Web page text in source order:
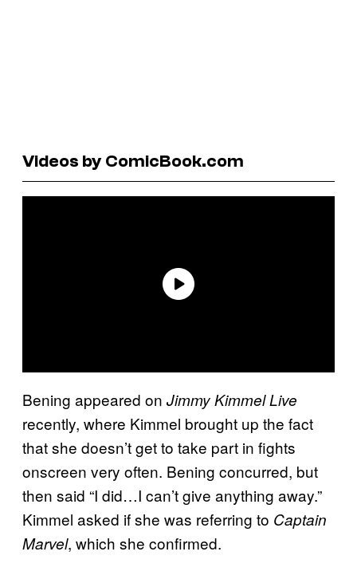
Videos by ComicBook.com
Bening appeared on Jimmy Kimmel Live
recently, where Kimmel brought up the fact
that she doesn’t get to take part in fights
onscreen very often. Bening concurred, but
then said “I did…I can’t give anything away.”
Kimmel asked if she was referring to Captain
Marvel, which she confirmed.